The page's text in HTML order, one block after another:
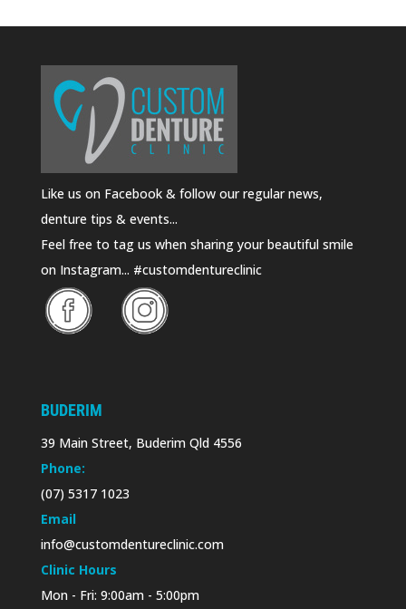
Like us on Facebook & follow our regular news,
denture tips & events...
Feel free to tag us when sharing your beautiful smile
on Instagram... #customdentureclinic
BUDERIM
39 Main Street, Buderim Qld 4556
Phone:
(07) 5317 1023
Email
info@customdentureclinic.com
Clinic Hours
Mon - Fri: 9:00am - 5:00pm